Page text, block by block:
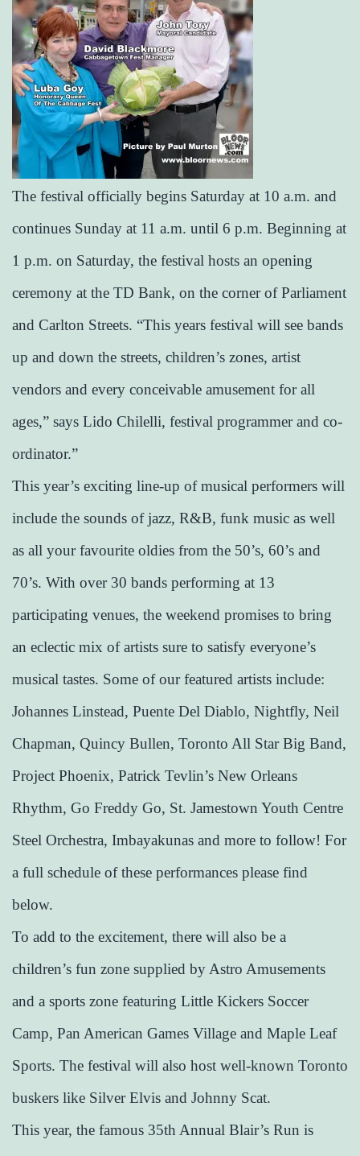
The festival officially begins Saturday at 10 a.m. and
continues Sunday at 11 a.m. until 6 p.m. Beginning at
1 p.m. on Saturday, the festival hosts an opening
ceremony at the TD Bank, on the corner of Parliament
and Carlton Streets. “This years festival will see bands
up and down the streets, children’s zones, artist
vendors and every conceivable amusement for all
ages,” says Lido Chilelli, festival programmer and co-
ordinator.”
This year’s exciting line-up of musical performers will
include the sounds of jazz, R&B, funk music as well
as all your favourite oldies from the 50’s, 60’s and
70’s. With over 30 bands performing at 13
participating venues, the weekend promises to bring
an eclectic mix of artists sure to satisfy everyone’s
musical tastes. Some of our featured artists include:
Johannes Linstead, Puente Del Diablo, Nightfly, Neil
Chapman, Quincy Bullen, Toronto All Star Big Band,
Project Phoenix, Patrick Tevlin’s New Orleans
Rhythm, Go Freddy Go, St. Jamestown Youth Centre
Steel Orchestra, Imbayakunas and more to follow! For
a full schedule of these performances please find
below.
To add to the excitement, there will also be a
children’s fun zone supplied by Astro Amusements
and a sports zone featuring Little Kickers Soccer
Camp, Pan American Games Village and Maple Leaf
Sports. The festival will also host well-known Toronto
buskers like Silver Elvis and Johnny Scat.
This year, the famous 35th Annual Blair’s Run is